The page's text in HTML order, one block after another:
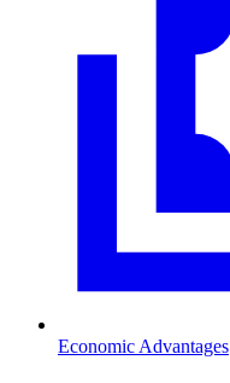
Economic Advantages